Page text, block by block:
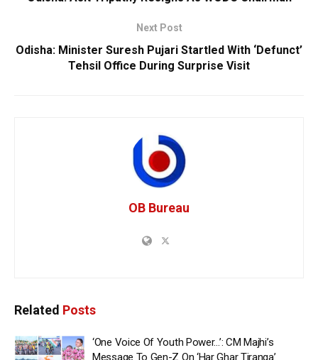
Next Post
Odisha: Minister Suresh Pujari Startled With ‘Defunct’
Tehsil Office During Surprise Visit
OB Bureau
Related Posts
‘One Voice Of Youth Power…’: CM Majhi’s
Message To Gen-Z On ‘Har Ghar Tiranga’